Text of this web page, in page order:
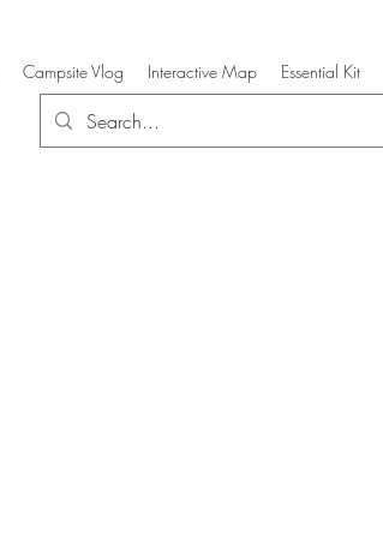
Campsite Vlog Interactive Map Essential Kit